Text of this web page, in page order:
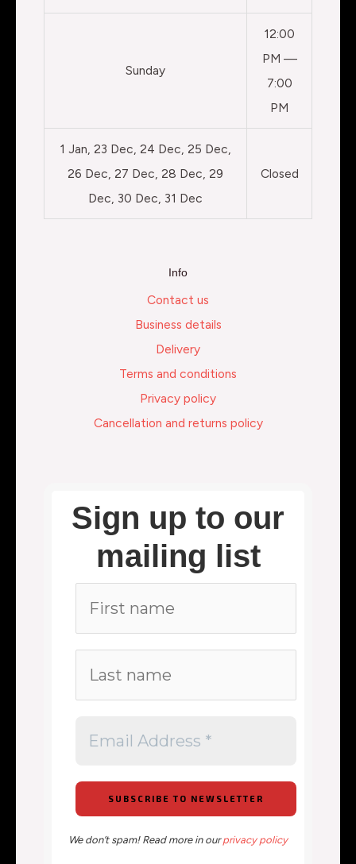
Sunday
12:00
PM —
7:00
PM
1 Jan, 23 Dec, 24 Dec, 25 Dec,
26 Dec, 27 Dec, 28 Dec, 29
Dec, 30 Dec, 31 Dec
Closed
Info
Contact us
Business details
Delivery
Terms and conditions
Privacy policy
Cancellation and returns policy
Sign up to our
mailing list
We don’t spam! Read more in ourprivacy policy